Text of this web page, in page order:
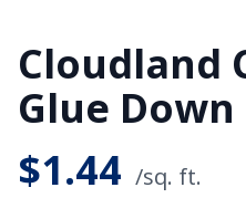
Cloudland
Glue
$1.44 /sq. ft.